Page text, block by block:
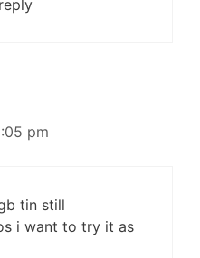
pm
tin still
i want to try it as